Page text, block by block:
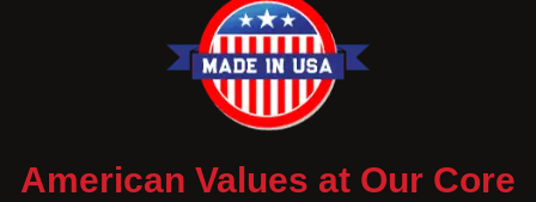
American Values at Our Core